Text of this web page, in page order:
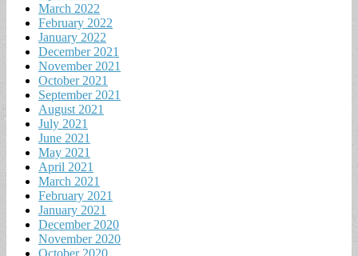
March 2022
February 2022
January 2022
December 2021
November 2021
October 2021
September 2021
August 2021
July 2021
June 2021
May 2021
April 2021
March 2021
February 2021
January 2021
December 2020
November 2020
October 2020